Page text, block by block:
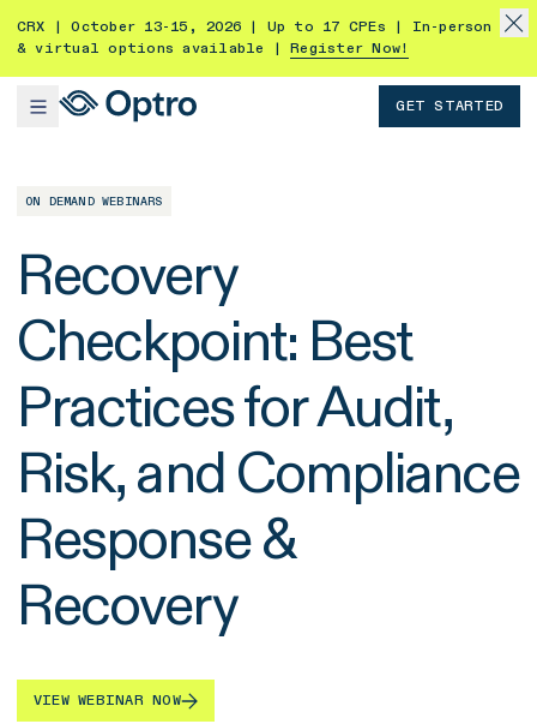
CRX | October 13-15, 2026 | Up to 17 CPEs | In-person
& virtual options available |
Register Now!
GET STARTED
ON DEMAND WEBINARS
Recovery
Checkpoint: Best
Practices for Audit,
Risk, and Compliance
Response &
Recovery
VIEW WEBINAR NOW